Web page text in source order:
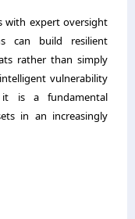
with expert oversight
can build resilient
rather than simply
vulnerability
it is a fundamental
in an increasingly